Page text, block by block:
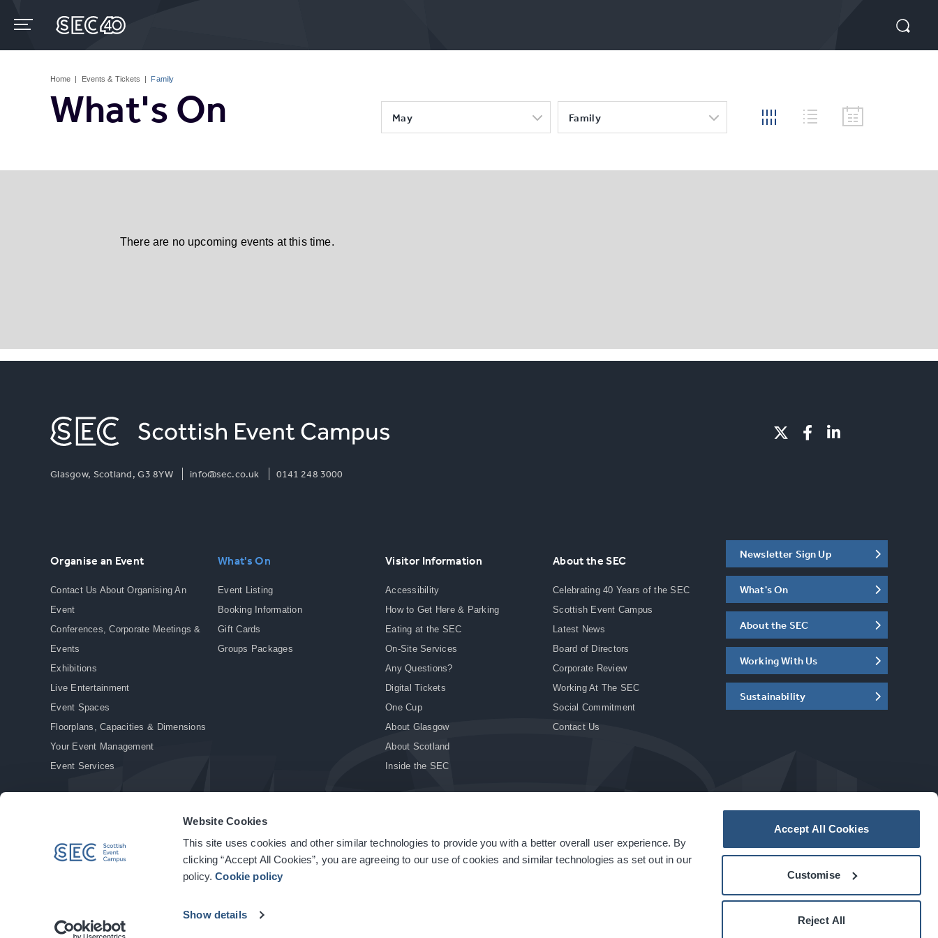
Website Cookies
This site uses cookies and other similar technologies to provide you with a better overall user experience. By
clicking “Accept All Cookies”, you are agreeing to our use of cookies and similar technologies as set out in our
policy.Cookie policy
Show details
Accept All Cookies
Customise
Reject All
content
Home | Events & Tickets | Family
What's On May Family
There are no upcoming events at this time.
Glasgow, Scotland, G3 8YW info@sec.co.uk 0141 248 3000
Organise an Event
Contact Us About Organising An
Event
Conferences, Corporate Meetings &
Events
Exhibitions
Live Entertainment
Event Spaces
Floorplans, Capacities & Dimensions
Your Event Management
Event Services
What's On
Event Listing
Booking Information
Gift Cards
Groups Packages
Visitor Information
Accessibility
How to Get Here & Parking
Eating at the SEC
On-Site Services
Any Questions?
Digital Tickets
One Cup
About Glasgow
About Scotland
Inside the SEC
About the SEC
Celebrating 40 Years of the SEC
Scottish Event Campus
Latest News
Board of Directors
Corporate Review
Working At The SEC
Social Commitment
Contact Us
Newsletter Sign Up
What's On
About the SEC
Working With Us
Sustainability
© Copyright 2026. All rights reserved. | Privacy Policy | Cookie Policy | Site Accessibility | Terms & Conditions | Modern Slavery Statement | Sitemap acarbonhouseexperience